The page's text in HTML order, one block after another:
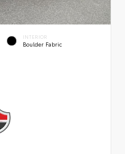
INTERIOR
Boulder Fabric